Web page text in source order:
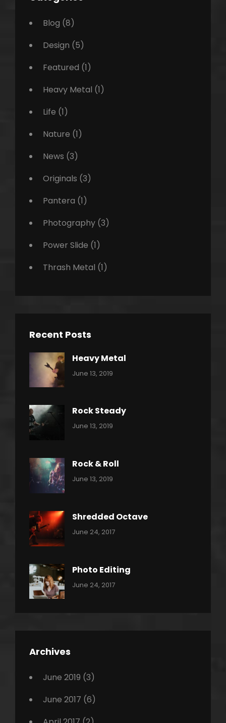
Blog (8)
Design (5)
Featured (1)
Heavy Metal (1)
Life (1)
Nature (1)
News (3)
Originals (3)
Pantera (1)
Photography (3)
Power Slide (1)
Thrash Metal (1)
Recent Posts
Heavy Metal
Categories:
June 13, 2019
Rock Steady
Categories:
June 13, 2019
Rock & Roll
Categories:
June 13, 2019
Shredded Octave
Categories:
Tags:
Originals
Photo
June 24, 2017
Photo Editing
Categories:
Tags:
June 24, 2017
Archives
June 2019 (3)
June 2017 (6)